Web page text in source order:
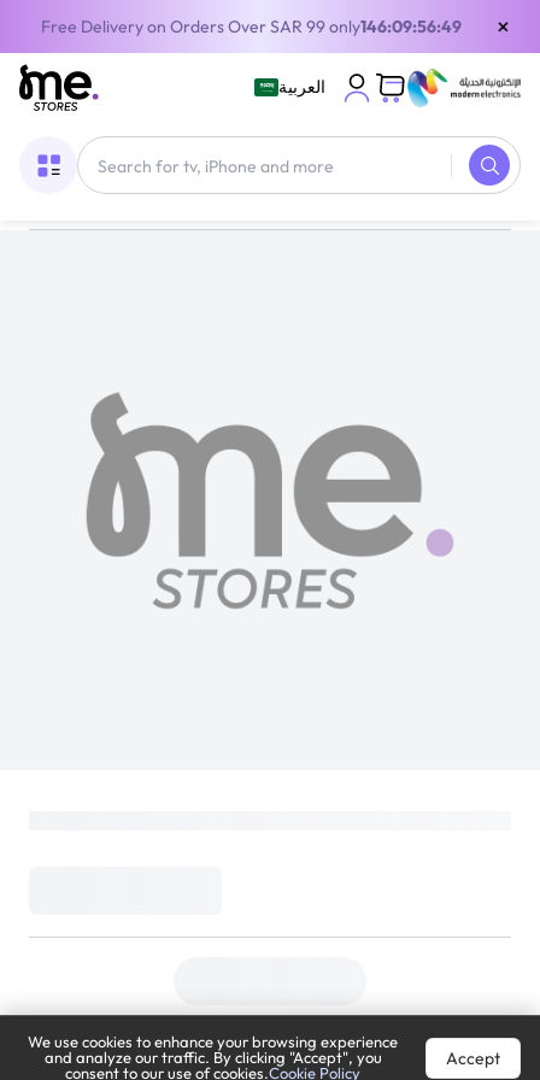
Free Delivery on Orders Over SAR 99 only146:09:56:49 ×
العربية
We use cookies to enhance your browsing experience
and analyze our traffic. By clicking "Accept", you
consent to our use of cookies.Cookie Policy
Accept